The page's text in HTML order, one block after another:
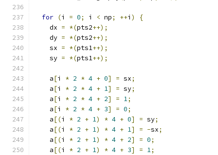
for (i = 0; i < np; ++i )
{
    dx
= *(pts2++);
    dy
= *(pts2++);
    sx
= *(pts1++);
    sy
= *(pts1++);
    a
[i * 2 * 4 + 0] = sx;
    a
[i * 2 * 4 + 1] = sy;
    a
[i * 2 * 4 + 2] = 1;
    a
[i * 2 * 4 + 3] = 0;
    a
[(i * 2 + 1) * 4 + 0] = sy;
    a
[(i * 2 + 1) * 4 + 1] = -sx;
    a
[(i * 2 + 1) * 4 + 2] = 0;
    a
[(i * 2 + 1) * 4 + 3] = 1;